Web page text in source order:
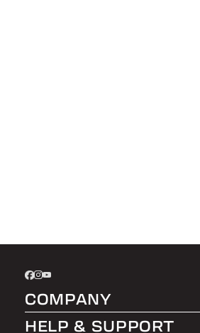
COMPANY
About LEER Group
HELP & SUPPORT